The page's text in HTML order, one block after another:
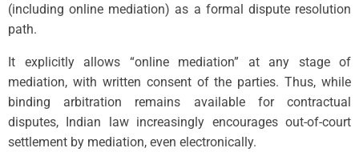
(including online mediation) as a formal dispute resolution
path.
It explicitly allows “online mediation” at any stage of
mediation, with written consent of the parties. Thus, while
binding arbitration remains available for contractual
disputes, Indian law increasingly encourages out-of-court
settlement by mediation, even electronically.